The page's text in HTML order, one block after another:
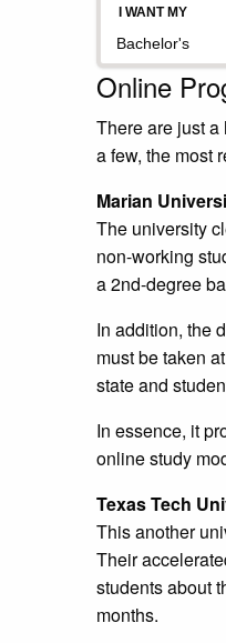
Online
There are just
a few, the most
Marian
The university
non-working
a 2nd-degree
In addition, the
must be taken
state and
In essence, it
online study
Texas Tech
This another
Their
students about
months.